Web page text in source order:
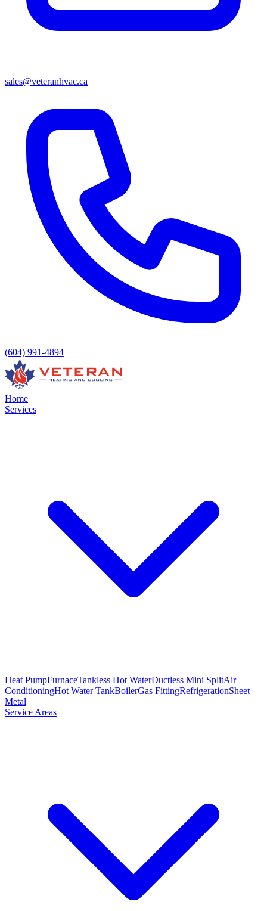
sales@veteranhvac.ca
(604) 991-4894
Home
Services
Heat PumpFurnaceTankless Hot WaterDuctless Mini SplitAir
ConditioningHot Water TankBoilerGas FittingRefrigerationSheet
Metal
Service Areas